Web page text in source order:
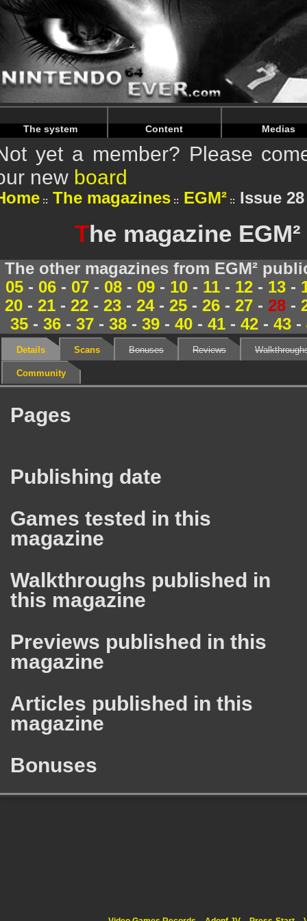
Warning: Undefined array key "HTTP_REFERER" in /
Warning: Undefined array key "HTTP_REFERER" in /
The system Content Medias
yet a member? Please
new board
The magazines EGM² Issue
The magazine
The other magazines from EGM²
05- 06- 07- 08- 09- 10- 11- 12- 13-
20 - 21 - 22 - 23 - 24- 25 - 26 - 27 - 28 -
35- 36- 37- 38- 39- 40- 41- 42- 43-
Details Scans Bonuses Reviews
Community
Pages
Publishing date
Games tested in this
magazine
Walkthroughs published in
this magazine
Previews published in this
magazine
Articles published in this
magazine
Bonuses